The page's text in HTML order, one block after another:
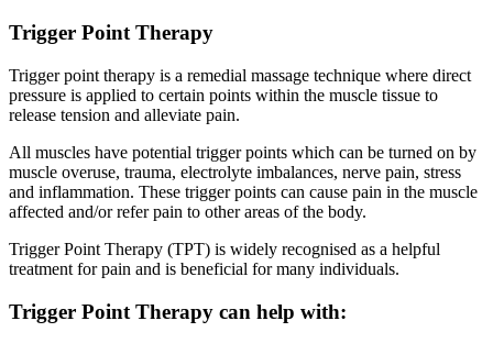
Trigger Point Therapy
Trigger point therapy is a remedial massage technique where direct
pressure is applied to certain points within the muscle tissue to
release tension and alleviate pain.
All muscles have potential trigger points which can be turned on by
muscle overuse, trauma, electrolyte imbalances, nerve pain, stress
and inflammation. These trigger points can cause pain in the muscle
affected and/or refer pain to other areas of the body.
Trigger Point Therapy (TPT) is widely recognised as a helpful
treatment for pain and is beneficial for many individuals.
Trigger Point Therapy can help with: